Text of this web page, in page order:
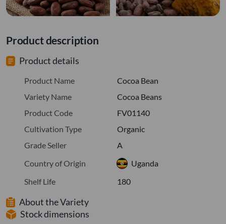
Product description
Product details
Product Name
Cocoa Bean
Variety Name
Cocoa Beans
Product Code
FV01140
Cultivation Type
Organic
Grade Seller
A
Country of Origin
Uganda
Shelf Life
180
About the Variety
Stock dimensions